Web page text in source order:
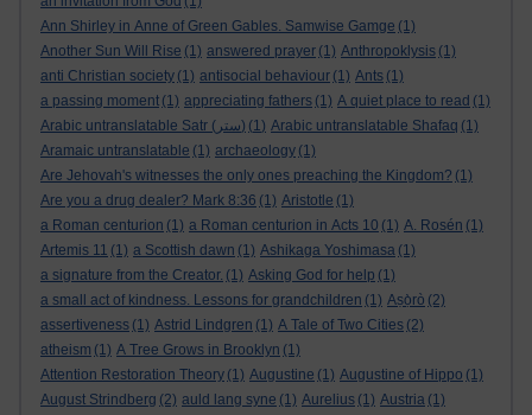
Ann Shirley in Anne of Green Gables. Samwise Gamge (1)
Another Sun Will Rise (1) answered prayer (1) Anthropoklysis (1)
anti Christian society (1) antisocial behaviour (1) Ants (1)
a passing moment (1) appreciating fathers (1) A quiet place to read (1)
Arabic untranslatable Satr (ستر)
(1) Arabic untranslatable Shafaq (1)
Aramaic untranslatable (1) archaeology (1)
Are Jehovah's witnesses the only ones preaching the Kingdom? (1)
Are you a drug dealer? Mark 8:36 (1) Aristotle (1)
a Roman centurion (1) a Roman centurion in Acts 10 (1) A. Rosén (1)
Artemis 11 (1) a Scottish dawn (1) Ashikaga Yoshimasa (1)
a signature from the Creator. (1) Asking God for help (1)
a small act of kindness. Lessons for grandchildren (1) Aṣọ̀rò (2)
assertiveness (1) Astrid Lindgren (1) A Tale of Two Cities (2)
atheism (1) A Tree Grows in Brooklyn (1)
Attention Restoration Theory (1) Augustine (1) Augustine of Hippo (1)
August Strindberg (2) auld lang syne (1) Aurelius (1) Austria (1)